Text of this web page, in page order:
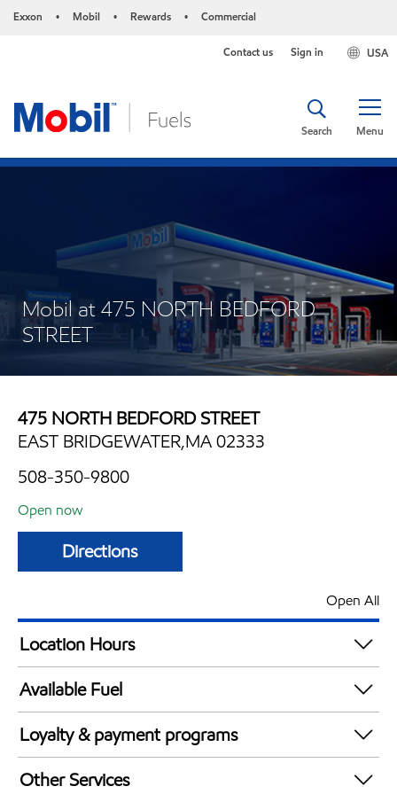
Exxon • Mobil • Rewards • Commercial
USA
Contact us Sign in
Menu
Search
Mobil at 475 NORTH BEDFORD
STREET
475 NORTH BEDFORD STREET
EAST BRIDGEWATER,MA 02333
508-350-9800
Open now
Directions
Open All
Location Hours
Mon
Tue
Wed
4:00 am - 10:00 pm
Thu
4:00 am - 10:00 pm
Fri
Available Fuel
Synergy Diesel Efficient / Diesel
Loyalty & payment programs
Exxon Mobil Rewards+ in-store offers
Other Services